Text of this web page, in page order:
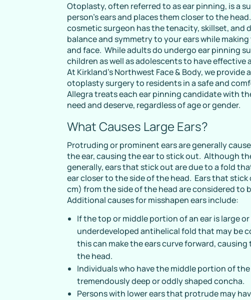
Otoplasty, often referred to as ear pinning, is a
person’s ears and places them closer to the
cosmetic surgeon has the tenacity, skillset, and
balance and symmetry to your ears while
and face. While adults do undergo ear pinning
children as well as adolescents to have
At Kirkland’s Northwest Face & Body, we
otoplasty surgery to residents in a safe and
Allegra treats each ear pinning candidate with
need and deserve, regardless of age or gender.
What Causes Large Ears?
Protruding or prominent ears are generally
the ear, causing the ear to stick out. Although
generally, ears that stick out are due to a fold
ear closer to the side of the head. Ears that
cm) from the side of the head are considered to
Additional causes for misshapen ears include:
If the top or middle portion of an ear is large
underdeveloped antihelical fold that may be
this can make the ears curve forward,
the head.
Individuals who have the middle portion of
tremendously deep or oddly shaped concha.
Persons with lower ears that protrude may